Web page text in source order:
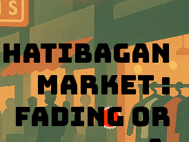
Hatibagan
Market :
Fading or